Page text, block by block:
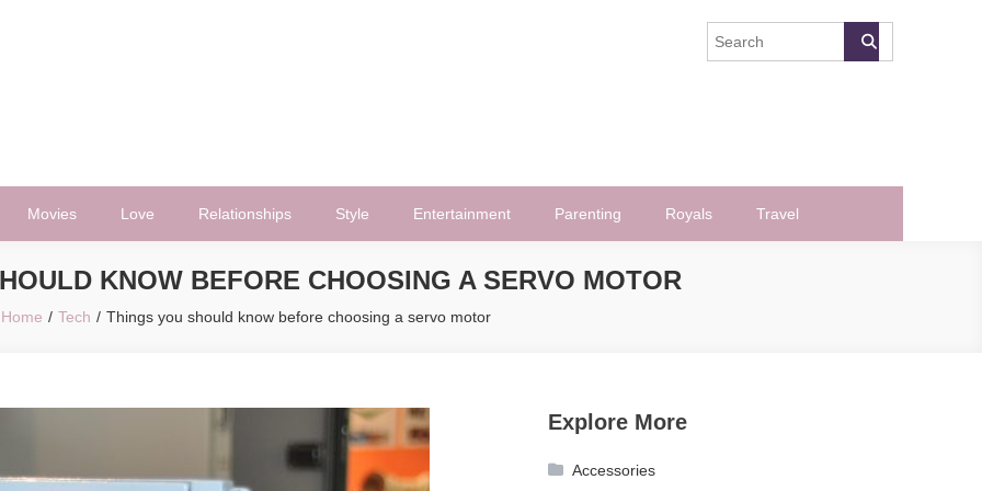
Movies Love Relationships Style Entertainment Parenting Royals Travel
KNOW BEFORE CHOOSING A SERVO MOTOR
Home Tech Things you should know before choosing a servo motor
Explore More
Accessories